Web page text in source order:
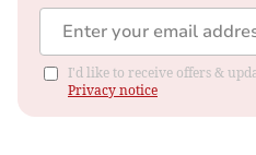
I'd like to receive offers &
Privacy notice